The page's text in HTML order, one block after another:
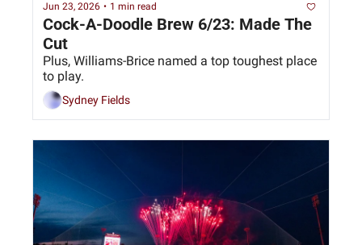
Jun 23, 2026 • 1 min read
Cock-A-Doodle Brew 6/23: Made The
Cut
Plus, Williams-Brice named a top toughest place
to play.
Sydney Fields